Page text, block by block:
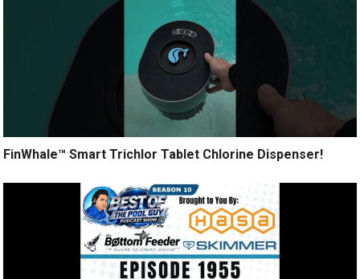
FinWhale™ Smart Trichlor Tablet Chlorine Dispenser!